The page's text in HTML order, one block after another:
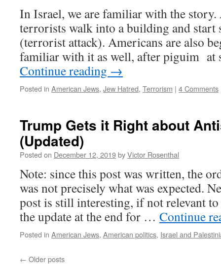
In Israel, we are familiar with the
terrorists walk into a building and start
(terrorist attack). Americans are also
familiar with it as well, after piguim at
Continue reading →
Posted in American Jews, Jew Hatred, Terrorism | 4 Comments
Trump Gets it Right about
(Updated)
Posted on December 12, 2019byVictor Rosenthal
Note: since this post was written, the
was not precisely what was expected.
post is still interesting, if not relevant to
the update at the end for … Continue
Posted in American Jews, American politics, Israel and
← Older posts